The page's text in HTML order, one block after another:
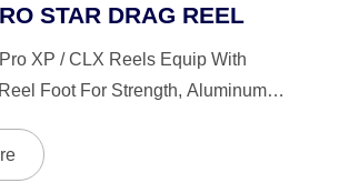
STAR DRAG REEL
XP / CLX Reels Equip With
Foot For Strength, Aluminum
System Insures Proper Knot